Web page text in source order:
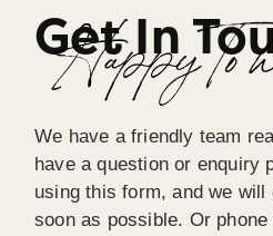
Get In
Happy To
We have a friendly team
have a question or enquiry
using this form, and we will
soon as possible. Or